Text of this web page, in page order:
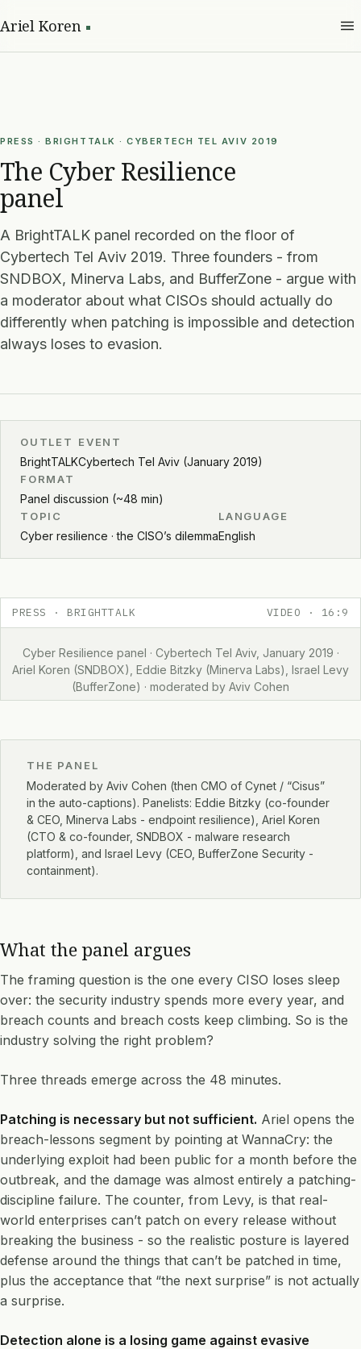
Ariel Koren
PRESS · BRIGHTTALK · CYBERTECH TEL AVIV 2019
The Cyber Resilience
panel
A BrightTALK panel recorded on the floor of
Cybertech Tel Aviv 2019. Three founders - from
SNDBOX, Minerva Labs, and BufferZone - argue with
a moderator about what CISOs should actually do
differently when patching is impossible and detection
always loses to evasion.
OUTLET
BrightTALK
EVENT
Cybertech Tel Aviv (January 2019)
FORMAT
Panel discussion (~48 min)
TOPIC
Cyber resilience · the CISO’s dilemma
LANGUAGE
English
PRESS · BRIGHTTALK VIDEO · 16:9
Cyber Resilience panel · Cybertech Tel Aviv, January 2019 ·
Ariel Koren (SNDBOX), Eddie Bitzky (Minerva Labs), Israel Levy
(BufferZone) · moderated by Aviv Cohen
THE PANEL
Moderated by Aviv Cohen (then CMO of Cynet / “Cisus”
in the auto-captions). Panelists: Eddie Bitzky (co-founder
& CEO, Minerva Labs - endpoint resilience), Ariel Koren
(CTO & co-founder, SNDBOX - malware research
platform), and Israel Levy (CEO, BufferZone Security -
containment).
What the panel argues
The framing question is the one every CISO loses sleep
over: the security industry spends more every year, and
breach counts and breach costs keep climbing. So is the
industry solving the right problem?
Three threads emerge across the 48 minutes.
Patching is necessary but not sufficient. Ariel opens the
breach-lessons segment by pointing at WannaCry: the
underlying exploit had been public for a month before the
outbreak, and the damage was almost entirely a patching-
discipline failure. The counter, from Levy, is that real-
world enterprises can’t patch on every release without
breaking the business - so the realistic posture is layered
defense around the things that can’t be patched in time,
plus the acceptance that “the next surprise” is not actually
a surprise.
Detection alone is a losing game against evasive